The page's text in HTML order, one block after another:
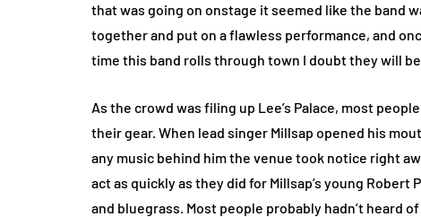
that was going on onstage it seemed like the band
together and put on a flawless performance, and
time this band rolls through town I doubt they will
As the crowd was filing up Lee’s Palace, most
their gear. When lead singer Millsap opened his
any music behind him the venue took notice right
act as quickly as they did for Millsap’s young
and bluegrass. Most people probably hadn’t heard